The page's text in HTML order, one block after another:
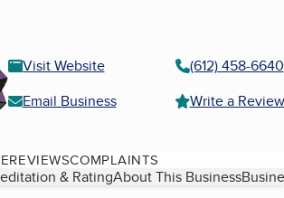
Visit Website
(612) 458-6640
Email Business
Write a Review
REVIEWSCOMPLAINTS
& RatingAbout This Business